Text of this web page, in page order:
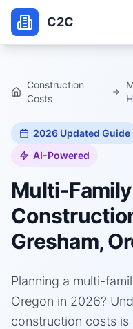
C2C
Construction
Costs
2026 Updated Guide
AI-Powered
Multi-
Gresham,
Planning a multi-
Oregon in 2026?
construction costs is